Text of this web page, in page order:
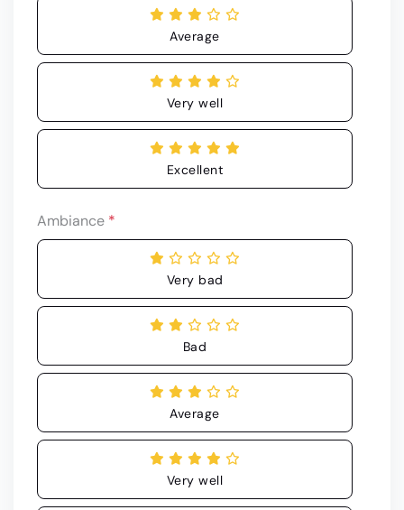
Average
Very well
Excellent
Ambiance *
Very bad
Bad
Average
Very well